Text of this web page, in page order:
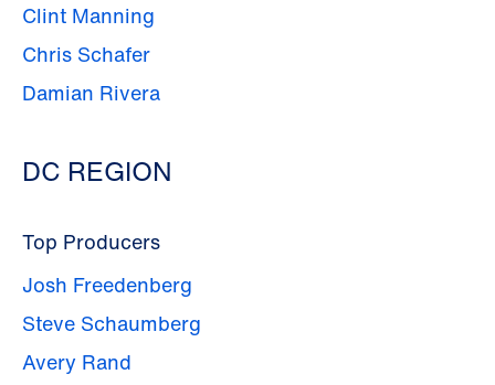
Clint Manning
Chris Schafer
Damian Rivera
DC REGION
Top Producers
Josh Freedenberg
Steve Schaumberg
Avery Rand